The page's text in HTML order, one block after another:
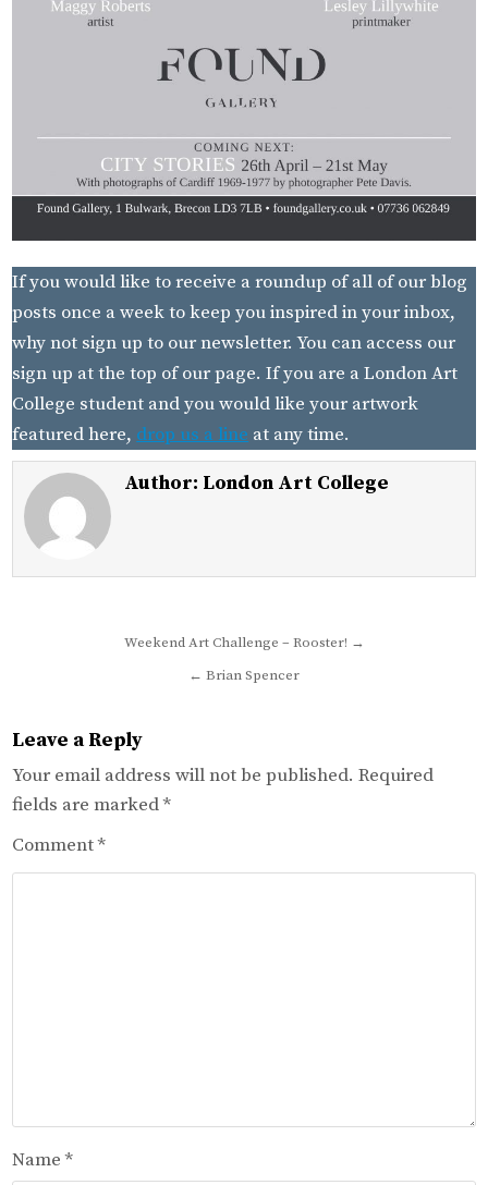
If you would like to receive a roundup of all of our blog
posts once a week to keep you inspired in your inbox,
why not sign up to our newsletter. You can access our
sign up at the top of our page. If you are a London Art
College student and you would like your artwork
featured here, drop us a line at any time.
Author: London Art College
Weekend Art Challenge – Rooster! →
← Brian Spencer
Leave a Reply
Your email address will not be published. Required
fields are marked*
Comment*
Name*